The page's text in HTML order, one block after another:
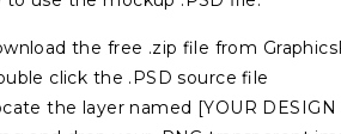
the free .zip file from
click the .PSD source file
the layer named [YOUR